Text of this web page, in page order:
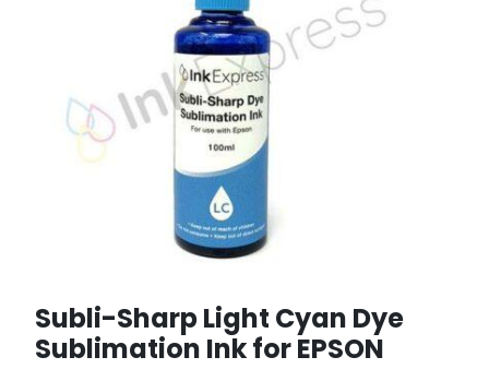
Subli-Sharp Light Cyan Dye
Sublimation Ink for EPSON